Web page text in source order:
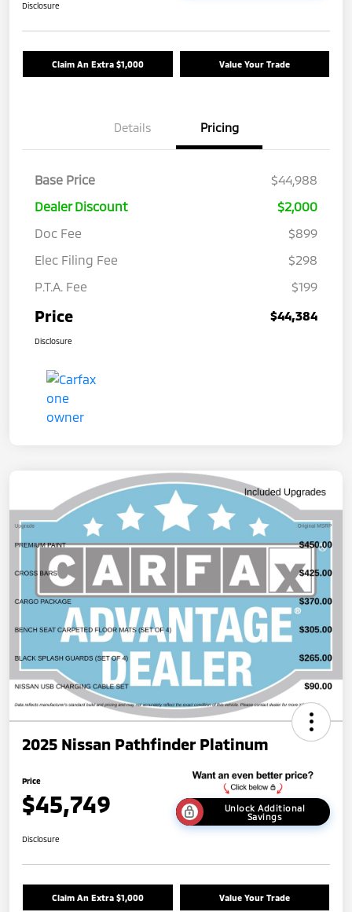
Disclosure
Claim An Extra $1,000 Value Your Trade
Details Pricing
Base Price
$44,988
Dealer Discount
$2,000
Doc Fee
$899
Elec Filing Fee
$298
P.T.A. Fee
$199
Price $44,384
Disclosure
2025 Nissan Pathfinder Platinum
Price
$45,749
Unlock Additional
Savings
Disclosure
Claim An Extra $1,000 Value Your Trade